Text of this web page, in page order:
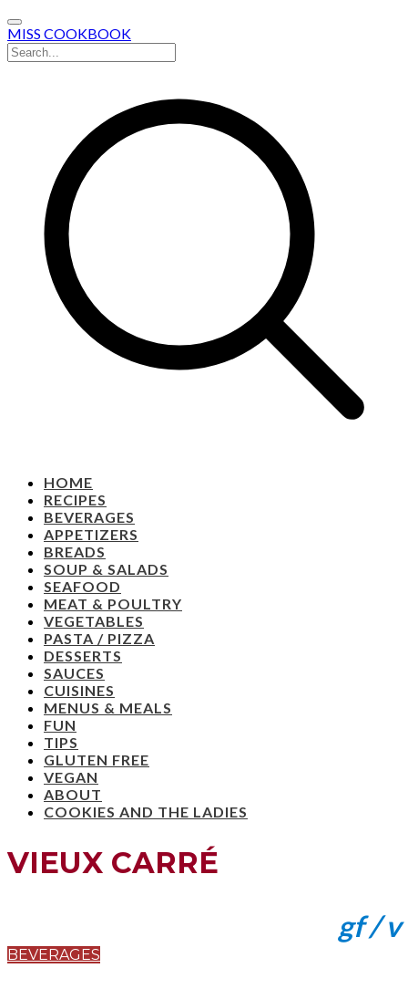
MISS COOKBOOK
HOME
RECIPES
BEVERAGES
APPETIZERS
BREADS
SOUP & SALADS
SEAFOOD
MEAT & POULTRY
VEGETABLES
PASTA / PIZZA
DESSERTS
SAUCES
CUISINES
MENUS & MEALS
FUN
TIPS
GLUTEN FREE
VEGAN
ABOUT
COOKIES AND THE LADIES
VIEUX CARRÉ
gf / v
BEVERAGES